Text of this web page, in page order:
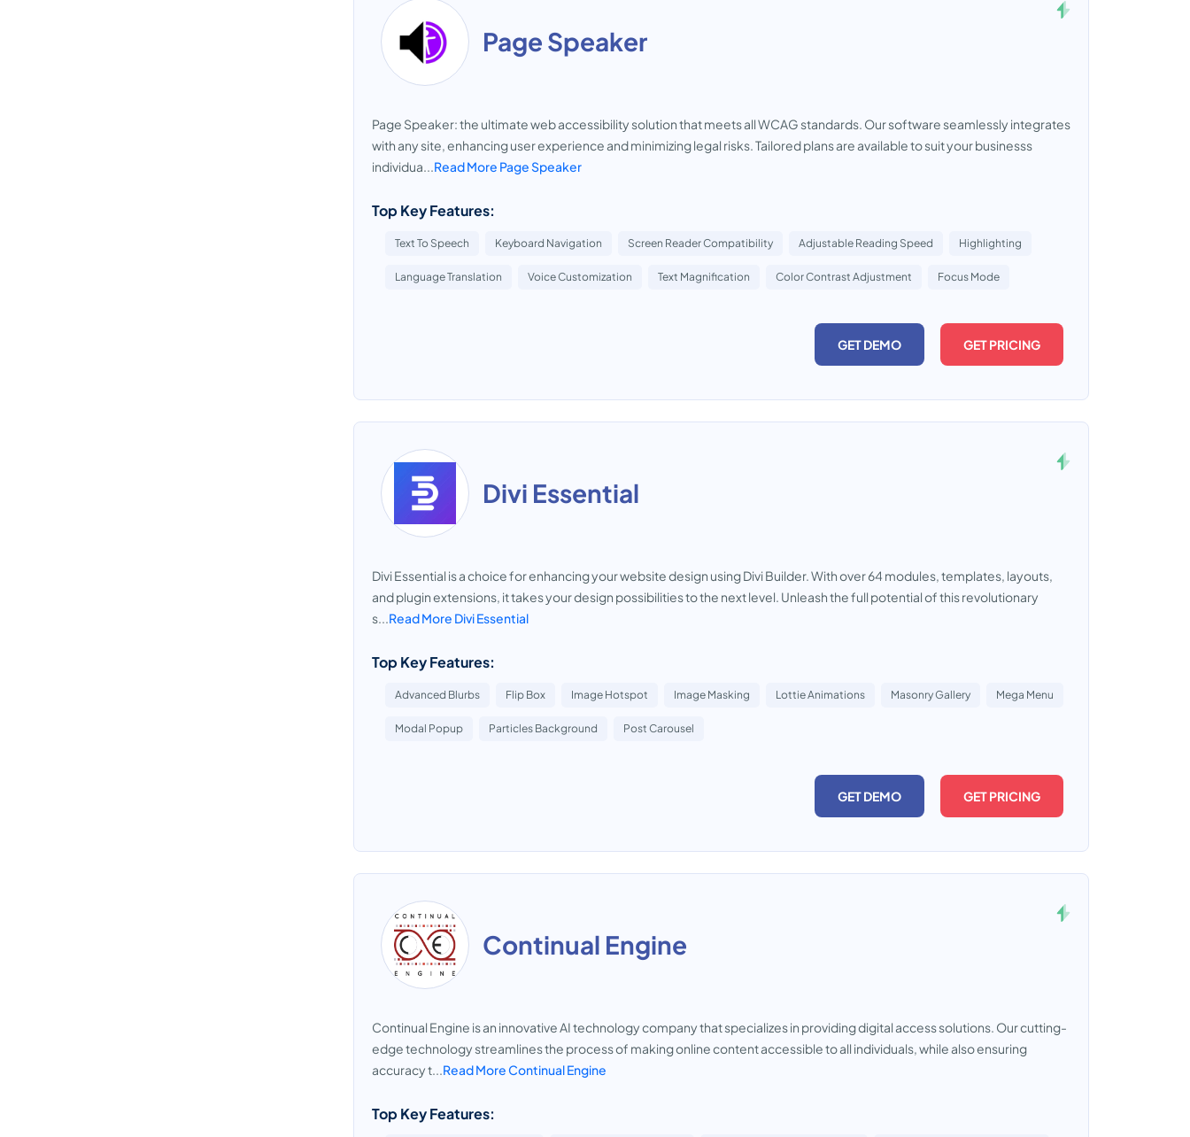
Page Speaker
Page Speaker: the ultimate web accessibility solution that meets all WCAG standards. Our software seamlessly integrates
with any site, enhancing user experience and minimizing legal risks. Tailored plans are available to suit your businesss
individua...Read More Page Speaker
Top Key Features:
Text To Speech Keyboard Navigation Screen Reader Compatibility Adjustable Reading Speed Highlighting
Language Translation Voice Customization Text Magnification Color Contrast Adjustment Focus Mode
GET DEMO GET PRICING
Divi Essential
Divi Essential is a choice for enhancing your website design using Divi Builder. With over 64 modules, templates, layouts,
and plugin extensions, it takes your design possibilities to the next level. Unleash the full potential of this revolutionary
s...Read More Divi Essential
Top Key Features:
Advanced Blurbs Flip Box Image Hotspot Image Masking Lottie Animations Masonry Gallery Mega Menu
Modal Popup Particles Background Post Carousel
GET DEMO GET PRICING
Continual Engine
Continual Engine is an innovative AI technology company that specializes in providing digital access solutions. Our cutting-
edge technology streamlines the process of making online content accessible to all individuals, while also ensuring
accuracy t...Read More Continual Engine
Top Key Features: